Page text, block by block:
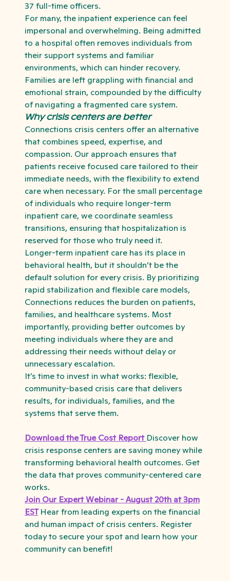
37 full-time officers.
For many, the inpatient experience can feel
impersonal and overwhelming. Being admitted
to a hospital often removes individuals from
their support systems and familiar
environments, which can hinder recovery.
Families are left grappling with financial and
emotional strain, compounded by the difficulty
of navigating a fragmented care system.
Why crisis centers are better
Connections crisis centers offer an alternative
that combines speed, expertise, and
compassion. Our approach ensures that
patients receive focused care tailored to their
immediate needs, with the flexibility to extend
care when necessary. For the small percentage
of individuals who require longer-term
inpatient care, we coordinate seamless
transitions, ensuring that hospitalization is
reserved for those who truly need it.
Longer-term inpatient care has its place in
behavioral health, but it shouldn’t be the
default solution for every crisis. By prioritizing
rapid stabilization and flexible care models,
Connections reduces the burden on patients,
families, and healthcare systems. Most
importantly, providing better outcomes by
meeting individuals where they are and
addressing their needs without delay or
unnecessary escalation.
It’s time to invest in what works: flexible,
community-based crisis care that delivers
results, for individuals, families, and the
systems that serve them.
Download the True Cost Report Discover how
crisis response centers are saving money while
transforming behavioral health outcomes. Get
the data that proves community-centered care
works.
Join Our Expert Webinar - August 20th at 3pm
EST Hear from leading experts on the financial
and human impact of crisis centers. Register
today to secure your spot and learn how your
community can benefit!